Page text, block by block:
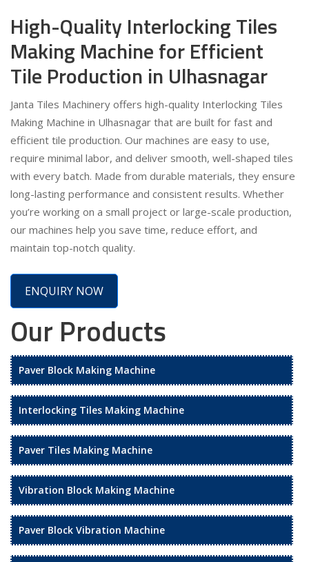
High-Quality Interlocking Tiles
Making Machine for Efficient
Tile Production in Ulhasnagar
Janta Tiles Machinery offers high-quality Interlocking Tiles
Making Machine in Ulhasnagar that are built for fast and
efficient tile production. Our machines are easy to use,
require minimal labor, and deliver smooth, well-shaped tiles
with every batch. Made from durable materials, they ensure
long-lasting performance and consistent results. Whether
you’re working on a small project or large-scale production,
our machines help you save time, reduce effort, and
maintain top-notch quality.
ENQUIRY NOW
Our Products
Paver Block Making Machine
Interlocking Tiles Making Machine
Paver Tiles Making Machine
Vibration Block Making Machine
Paver Block Vibration Machine